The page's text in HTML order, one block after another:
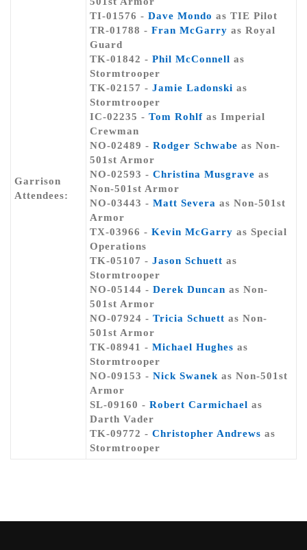
Garrison
Attendees:
TI-01576 - Dave Mondo as TIE Pilot
TR-01788 - Fran McGarry as Royal
Guard
TK-01842 - Phil McConnell as
Stormtrooper
TK-02157 - Jamie Ladonski as
Stormtrooper
IC-02235 - Tom Rohlf as Imperial
Crewman
NO-02489 - Rodger Schwabe as Non-
501st Armor
NO-02593 - Christina Musgrave as
Non-501st Armor
NO-03443 - Matt Severa as Non-501st
Armor
TX-03966 - Kevin McGarry as Special
Operations
TK-05107 - Jason Schuett as
Stormtrooper
NO-05144 - Derek Duncan as Non-
501st Armor
NO-07924 - Tricia Schuett as Non-
501st Armor
TK-08941 - Michael Hughes as
Stormtrooper
NO-09153 - Nick Swanek as Non-501st
Armor
SL-09160 - Robert Carmichael as
Darth Vader
TK-09772 - Christopher Andrews as
Stormtrooper